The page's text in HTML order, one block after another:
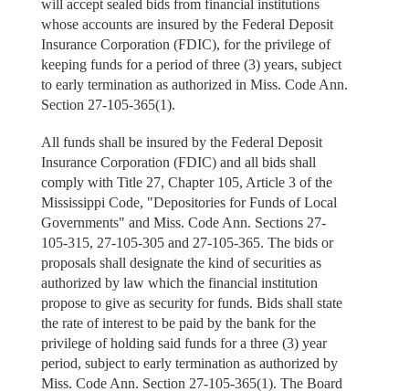
will accept sealed bids from financial institutions
whose accounts are insured by the Federal Deposit
Insurance Corporation (FDIC), for the privilege of
keeping funds for a period of three (3) years, subject
to early termination as authorized in Miss. Code Ann.
Section 27-105-365(1).
All funds shall be insured by the Federal Deposit
Insurance Corporation (FDIC) and all bids shall
comply with Title 27, Chapter 105, Article 3 of the
Mississippi Code, "Depositories for Funds of Local
Governments" and Miss. Code Ann. Sections 27-
105-315, 27-105-305 and 27-105-365. The bids or
proposals shall designate the kind of securities as
authorized by law which the financial institution
propose to give as security for funds. Bids shall state
the rate of interest to be paid by the bank for the
privilege of holding said funds for a three (3) year
period, subject to early termination as authorized by
Miss. Code Ann. Section 27-105-365(1). The Board